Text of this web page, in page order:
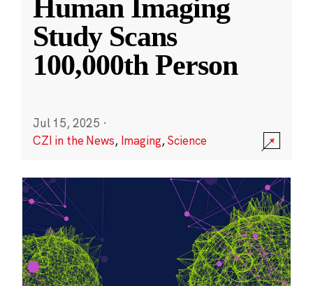
Human Imaging
Study Scans
100,000th Person
Jul 15, 2025 ·
CZI in the News, Imaging,Science